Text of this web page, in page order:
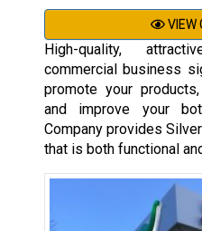
VIEW
High-quality,
commercial business
promote your
and improve your
Company provides
that is both functional